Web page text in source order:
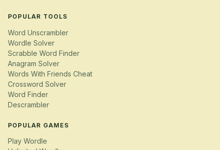
POPULAR TOOLS
Word Unscrambler
Wordle Solver
Scrabble Word Finder
Anagram Solver
Words With Friends Cheat
Crossword Solver
Word Finder
Descrambler
POPULAR GAMES
Play Wordle